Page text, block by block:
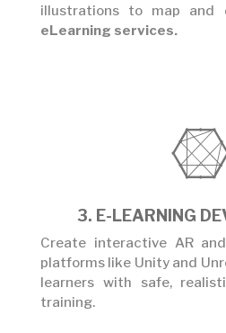
illustrations to map and
eLearning services.
3. E-LEARNING
Create interactive AR
platforms like Unity and
learners with safe,
training.